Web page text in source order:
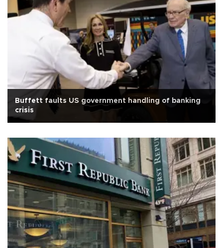
Buffett faults US government handling of banking
crisis